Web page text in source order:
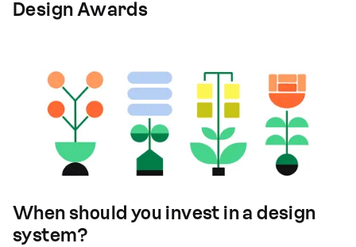
Design Awards
When should you invest in a design
system?